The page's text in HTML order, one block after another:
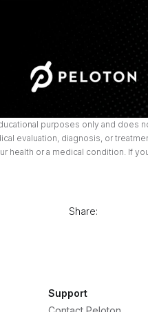
purposes only and does
evaluation, diagnosis, or
health or a medical condition. If
Share:
Support